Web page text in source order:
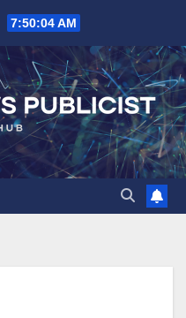
7:50:05 AM